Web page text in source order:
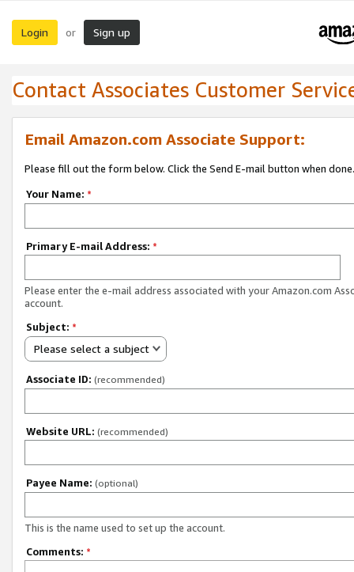
Login or Sign up
Contact Associates Customer
Email Amazon.com Associate Support:
Please fill out the form below. Click the Send E-mail button when done.
Your Name: *
Primary E-mail Address: *
Please enter the e-mail address associated with your Amazon.com
account.
Subject: *
Please select a subject
Associate ID: (recommended)
Website URL: (recommended)
Payee Name: (optional)
This is the name used to set up the account.
Comments: *